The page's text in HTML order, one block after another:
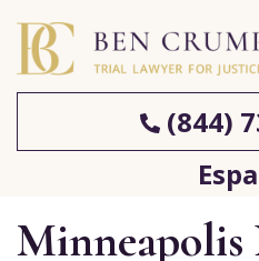
(844)
Minneapolis